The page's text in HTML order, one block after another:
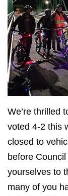
We’re thrilled
voted 4-2 this
closed to
before
yourselves to
many of you